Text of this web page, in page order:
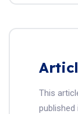
This
published